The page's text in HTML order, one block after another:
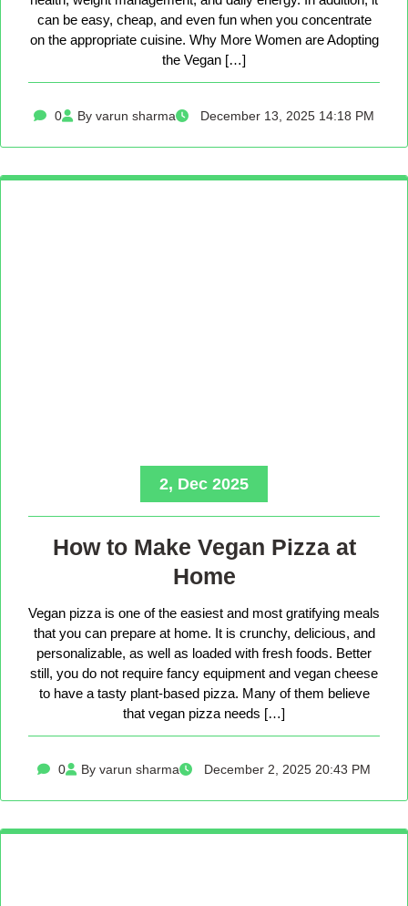
can be easy, cheap, and even fun when you concentrate
on the appropriate cuisine. Why More Women are Adopting
the Vegan […]
0 By varun sharma December 13, 2025 14:18 PM
2, Dec 2025
How to Make Vegan Pizza at
Home
Vegan pizza is one of the easiest and most gratifying meals
that you can prepare at home. It is crunchy, delicious, and
personalizable, as well as loaded with fresh foods. Better
still, you do not require fancy equipment and vegan cheese
to have a tasty plant-based pizza. Many of them believe
that vegan pizza needs […]
0 By varun sharma December 2, 2025 20:43 PM